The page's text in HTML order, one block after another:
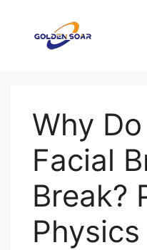
Why
Facial
Break?
Physics